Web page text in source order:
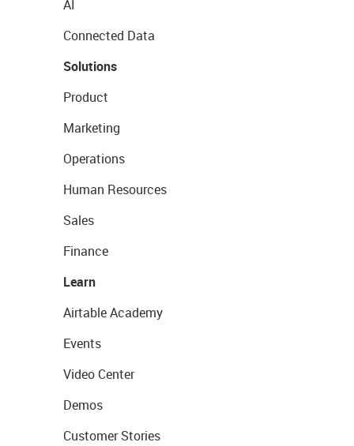
AI
Connected Data
Solutions
Product
Marketing
Operations
Human Resources
Sales
Finance
Learn
Airtable Academy
Events
Video Center
Demos
Customer Stories